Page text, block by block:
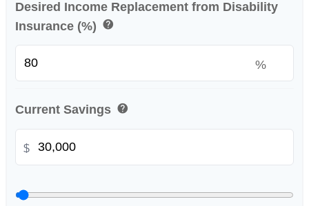
Desired Income Replacement from Disability
Insurance (%) help
%
Current Savings help
$